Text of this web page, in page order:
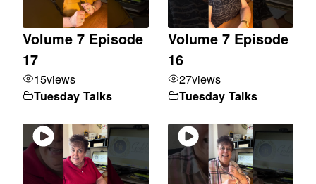
Volume 7 Episode
17
15views
Tuesday Talks
Volume 7 Episode
16
27views
Tuesday Talks